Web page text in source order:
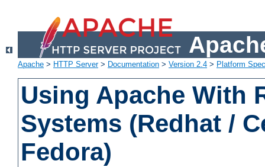
Apache > HTTP Server> Documentation > Version 2.4 > Platform
Using Apache With
Systems (Redhat /
Fedora)